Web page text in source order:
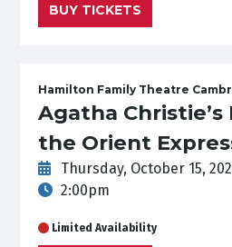
BUY TICKETS
Hamilton Family Theatre
Agatha
the Orient
Thursday, October 15,
2:00pm
Limited Availability